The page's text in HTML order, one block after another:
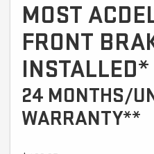
MOST
FRONT
INSTALLED*
24 MONTHS/
WARRANTY**